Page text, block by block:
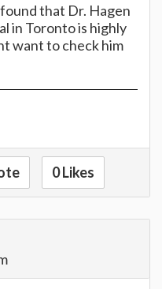
that Dr. Hagen
in Toronto is highly
want to check him
0 Likes